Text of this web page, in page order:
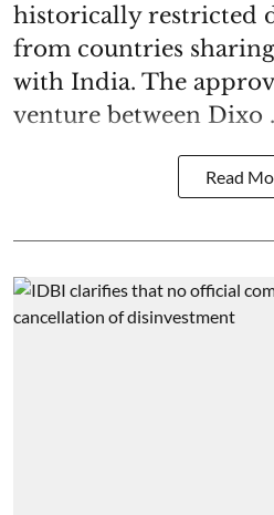
historically restricted
from countries
with India. The
venture between Dixo
Read